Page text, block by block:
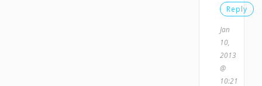
Reply
Jan
10,
2013
@
10:21